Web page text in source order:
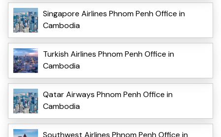
Singapore Airlines Phnom Penh Office in
Cambodia
Turkish Airlines Phnom Penh Office in
Cambodia
Qatar Airways Phnom Penh Office in
Cambodia
Southwest Airlines Phnom Penh Office in